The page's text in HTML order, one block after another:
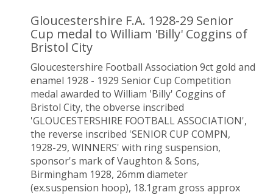
Gloucestershire F.A. 1928-29 Senior
Cup medal to William 'Billy' Coggins of
Bristol City
Gloucestershire Football Association 9ct gold and
enamel 1928 - 1929 Senior Cup Competition
medal awarded to William 'Billy' Coggins of
Bristol City, the obverse inscribed
'GLOUCESTERSHIRE FOOTBALL ASSOCIATION',
the reverse inscribed 'SENIOR CUP COMPN,
1928-29, WINNERS' with ring suspension,
sponsor's mark of Vaughton & Sons,
Birmingham 1928, 26mm diameter
(ex.suspension hoop), 18.1gram gross approx